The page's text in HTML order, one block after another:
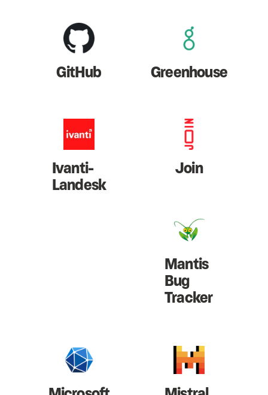
GitHub Greenhouse
Ivanti-
Landesk
Join
Mantis
Bug
Tracker